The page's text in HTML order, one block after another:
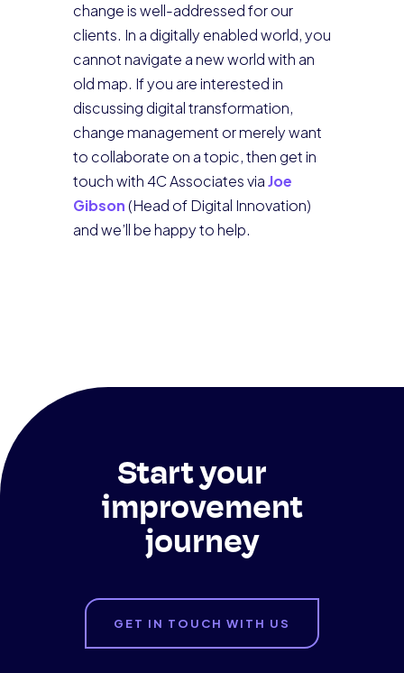
change is well-addressed for our
clients. In a digitally enabled world, you
cannot navigate a new world with an
old map. If you are interested in
discussing digital transformation,
change management or merely want
to collaborate on a topic, then get in
touch with 4C Associates viaJoe
Gibson (Head of Digital Innovation)
and we’ll be happy to help.
Start your
improvement
journey
GET IN TOUCH WITH US